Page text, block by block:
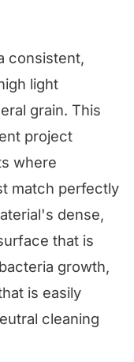
consistent,
light
grain. This
project
where
match perfectly
dense,
that is
growth,
is easily
cleaning